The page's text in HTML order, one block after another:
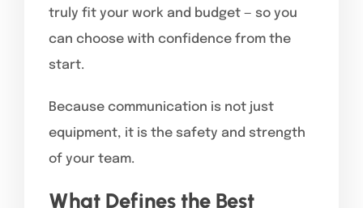
truly fit your work and budget — so you
can choose with confidence from the
start.
Because communication is not just
equipment, it is the safety and strength
of your team.
What Defines the Best